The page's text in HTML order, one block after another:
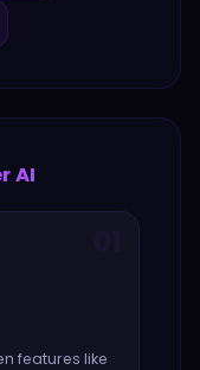
AI
features like